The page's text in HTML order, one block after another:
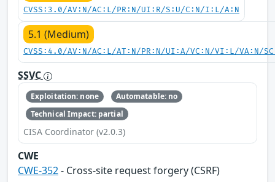
CVSS:3.0/AV:N/AC:L/PR:N/UI:R/S:U/C:N/I:L/A:N
5.1 (Medium)
CVSS:4.0/AV:N/AC:L/AT:N/PR:N/UI:A/VC:N/VI:L/VA:N/
SSVC
Exploitation: none
Automatable: no
Technical Impact: partial
CISA Coordinator (v2.0.3)
CWE
CWE-352- Cross-site request forgery (CSRF)